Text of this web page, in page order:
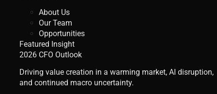
About Us
Our Team
Opportunities
Featured Insight
2026 CFO Outlook
Driving value creation in a warming market, AI disruption,
and continued macro uncertainty.